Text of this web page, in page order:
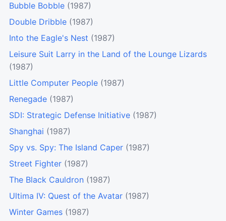
Bubble Bobble (1987)
Double Dribble (1987)
Into the Eagle's Nest (1987)
Leisure Suit Larry in the Land of the Lounge Lizards
(1987)
Little Computer People (1987)
Renegade (1987)
SDI: Strategic Defense Initiative (1987)
Shanghai (1987)
Spy vs. Spy: The Island Caper (1987)
Street Fighter (1987)
The Black Cauldron (1987)
Ultima IV: Quest of the Avatar (1987)
Winter Games (1987)